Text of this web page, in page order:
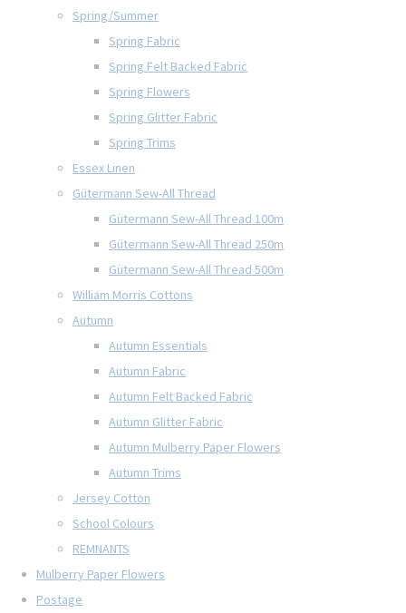
Spring/Summer
Spring Fabric
Spring Felt Backed Fabric
Spring Flowers
Spring Glitter Fabric
Spring Trims
Essex Linen
Gütermann Sew-All Thread
Gütermann Sew-All Thread 100m
Gütermann Sew-All Thread 250m
Gütermann Sew-All Thread 500m
William Morris Cottons
Autumn
Autumn Essentials
Autumn Fabric
Autumn Felt Backed Fabric
Autumn Glitter Fabric
Autumn Mulberry Paper Flowers
Autumn Trims
Jersey Cotton
School Colours
REMNANTS
Mulberry Paper Flowers
Postage